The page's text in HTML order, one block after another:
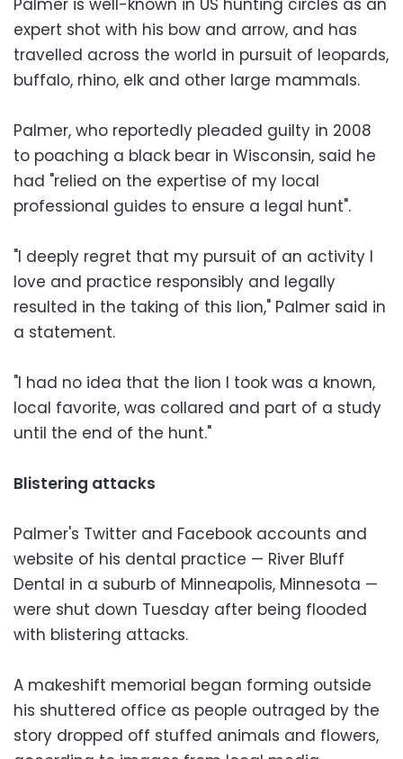
expert shot with his bow and arrow, and has
travelled across the world in pursuit of leopards,
buffalo, rhino, elk and other large mammals.
Palmer, who reportedly pleaded guilty in 2008
to poaching a black bear in Wisconsin, said he
had "relied on the expertise of my local
professional guides to ensure a legal hunt".
"I deeply regret that my pursuit of an activity I
love and practice responsibly and legally
resulted in the taking of this lion," Palmer said in
a statement.
"I had no idea that the lion I took was a known,
local favorite, was collared and part of a study
until the end of the hunt."
Blistering attacks
Palmer's Twitter and Facebook accounts and
website of his dental practice — River Bluff
Dental in a suburb of Minneapolis, Minnesota —
were shut down Tuesday after being flooded
with blistering attacks.
A makeshift memorial began forming outside
his shuttered office as people outraged by the
story dropped off stuffed animals and flowers,